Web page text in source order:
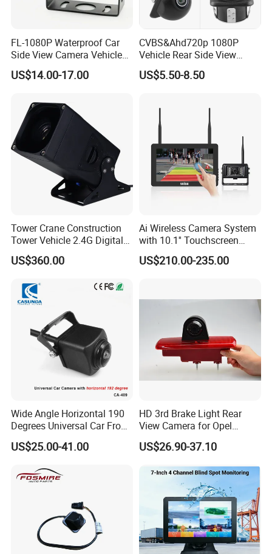
FL-1080P Waterproof Car
Side View Camera Vehicle
Camera
US$14.00-17.00
CVBS&Ahd720p 1080P
Vehicle Rear Side View
Camera Fisheye Starlight
Night Vision Waterproof
US$5.50-8.50
Tower Crane Construction
Tower Vehicle 2.4G Digital
Wireless 30X Zoom Crane
Car Reversing Video Camera
US$360.00
Ai Wireless Camera System
with 10.1'' Touchscreen
Monitor and Ai Wireless
Camera for SUV Truck
Surveillance
US$210.00-235.00
Wide Angle Horizontal 190
Degrees Universal Car Front
Side Rear View Reversing
Backup Camera
US$25.00-41.00
HD 3rd Brake Light Rear
View Camera for Opel
Vauxhall Vivaro 2014
US$26.90-37.10